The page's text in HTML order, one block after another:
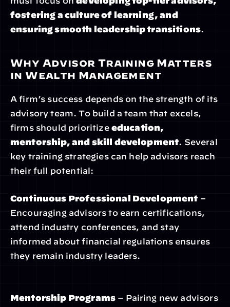
fostering a culture of learning, and
ensuring smooth leadership transitions.
Why Advisor Training Matters
in Wealth Management
A firm’s success depends on the strength of its
advisory team. To build a team that excels,
firms should prioritize education,
mentorship, and skill development. Several
key training strategies can help advisors reach
their full potential:
Continuous Professional Development –
Encouraging advisors to earn certifications,
attend industry conferences, and stay
informed about financial regulations ensures
they remain industry leaders.
Mentorship Programs – Pairing new advisors